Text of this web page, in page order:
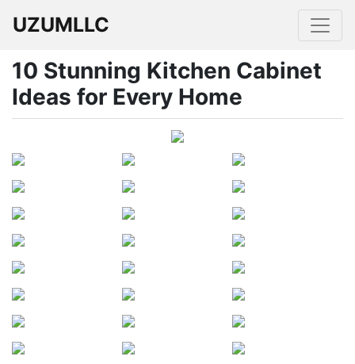
UZUMLLC
10 Stunning Kitchen Cabinet
Ideas for Every Home